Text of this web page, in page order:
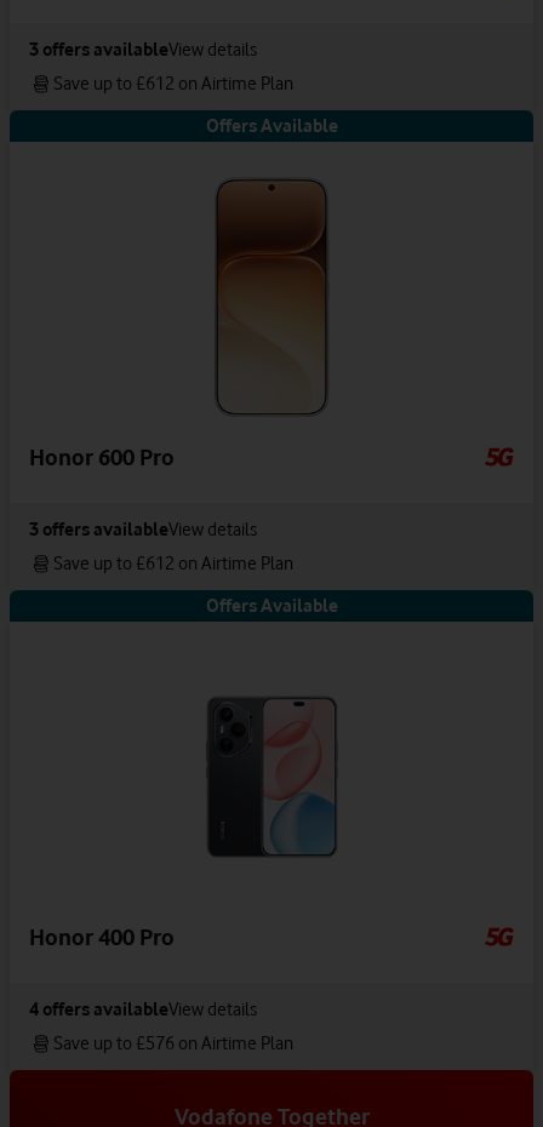
3 offers availableView details
Save up to £612 on Airtime Plan
Offers Available
Honor 600 Pro
3 offers availableView details
Save up to £612 on Airtime Plan
Offers Available
Honor 400 Pro
4 offers availableView details
Save up to £576 on Airtime Plan
Vodafone Together